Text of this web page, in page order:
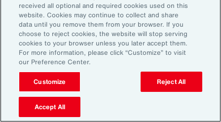
18.1K
In 2024, climate events resulted in approximately
18,100 fatalities.
received all optional and required cookies used on this
website. Cookies may continue to collect and share
data until you remove them from your browser. If you
choose to reject cookies, the website will stop serving
cookies to your browser unless you later accept them.
For more information, please click “Customize” to visit
our Preference Center.
Customize Reject All
Accept All